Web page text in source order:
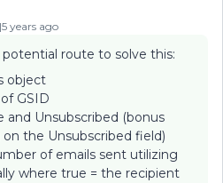
years ago
potential route to solve this:
object
GSID
and Unsubscribed (bonus
the Unsubscribed field)
of emails sent utilizing
where true = the recipient